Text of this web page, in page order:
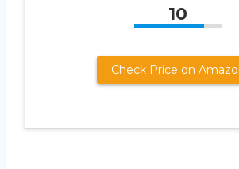
10
Check Price on